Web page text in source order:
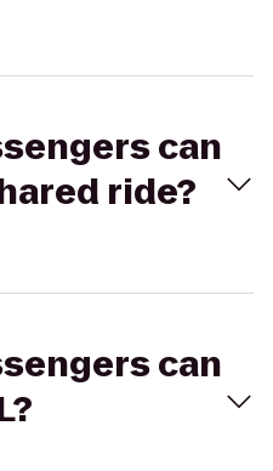
can
ride?
can